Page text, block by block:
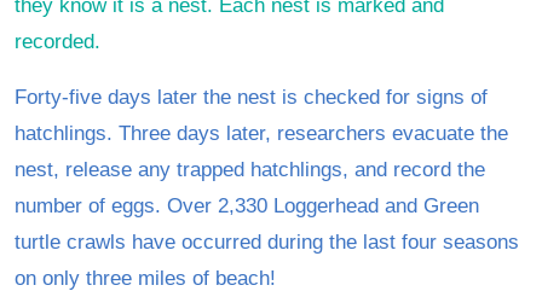
they know it is a nest. Each nest is marked and
recorded.
Forty-five days later the nest is checked for signs of
hatchlings. Three days later, researchers evacuate the
nest, release any trapped hatchlings, and record the
number of eggs. Over 2,330 Loggerhead and Green
turtle crawls have occurred during the last four seasons
on only three miles of beach!